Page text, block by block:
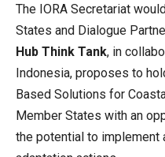
The IORA Secretariat
States and Dialogue
Hub Think Tank, in
Indonesia, proposes to
Based Solutions for
Member States with an
the potential to